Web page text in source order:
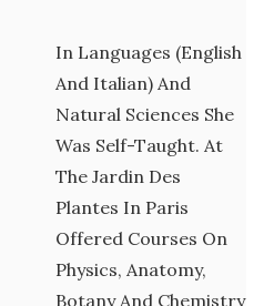
In Languages (English
And Italian) And
Natural Sciences She
Was Self-Taught. At
The Jardin Des
Plantes In Paris
Offered Courses On
Physics, Anatomy,
Botany And Chemistry